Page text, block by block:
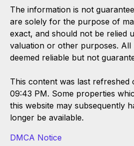
The information is not
are solely for the purpose of
exact, and should not be relied
valuation or other purposes. All
deemed reliable but not
This content was last refreshed
09:43 PM. Some properties
this website may subsequently
longer be available.
DMCA Notice